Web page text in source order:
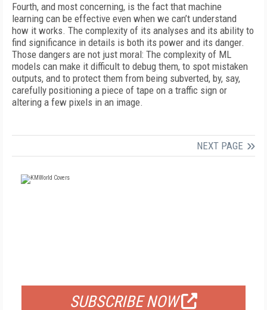
Fourth, and most concerning, is the fact that machine
learning can be effective even when we can’t understand
how it works. The complexity of its analyses and its ability to
find significance in details is both its power and its danger.
Those dangers are not just moral: The complexity of ML
models can make it difficult to debug them, to spot mistaken
outputs, and to protect them from being subverted, by, say,
carefully positioning a piece of tape on a traffic sign or
altering a few pixels in an image.
NEXT PAGE
SUBSCRIBE NOW